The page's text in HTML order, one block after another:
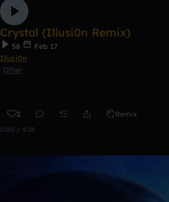
Crystal (Illusi0n Remix)
58
Feb 17
Illusi0n
Other
2 Remix
0:00 / 5:29